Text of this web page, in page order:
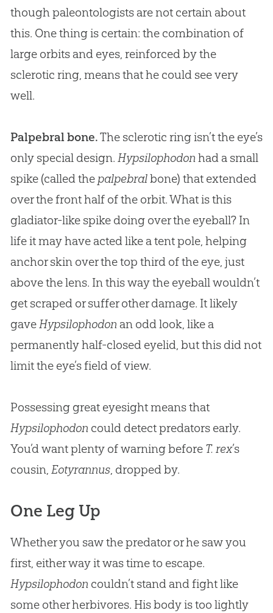
though paleontologists are not certain about
this. One thing is certain: the combination of
large orbits and eyes, reinforced by the
sclerotic ring, means that he could see very
well.
Palpebral bone.The sclerotic ring isn’t the eye’s
only special design. Hypsilophodonhad a small
spike (called the palpebralbone) that extended
over the front half of the orbit. What is this
gladiator-like spike doing over the eyeball? In
life it may have acted like a tent pole, helping
anchor skin over the top third of the eye, just
above the lens. In this way the eyeball wouldn’t
get scraped or suffer other damage. It likely
gaveHypsilophodonan odd look, like a
permanently half-closed eyelid, but this did not
limit the eye’s field of view.
Possessing great eyesight means that
Hypsilophodoncould detect predators early.
You’d want plenty of warning before T. rex’s
cousin, Eotyrannus, dropped by.
One Leg Up
Whether you saw the predator or he saw you
first, either way it was time to escape.
Hypsilophodoncouldn’t stand and fight like
some other herbivores. His body is too lightly